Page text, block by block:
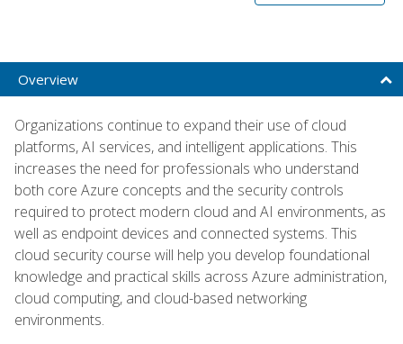
Overview
Organizations continue to expand their use of cloud
platforms, AI services, and intelligent applications. This
increases the need for professionals who understand
both core Azure concepts and the security controls
required to protect modern cloud and AI environments, as
well as endpoint devices and connected systems. This
cloud security course will help you develop foundational
knowledge and practical skills across Azure administration,
cloud computing, and cloud-based networking
environments.